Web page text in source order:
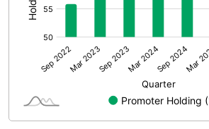
Other Adjustments
Net Profit
Face Value (IN RS)